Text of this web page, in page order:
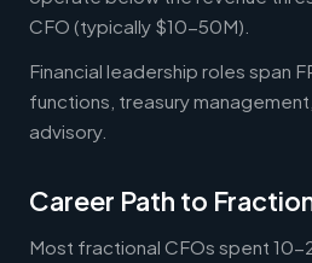
CFO (typically $10-50M).
Financial leadership roles span
functions, treasury
advisory.
Career Path to
Most fractional CFOs spent 10-